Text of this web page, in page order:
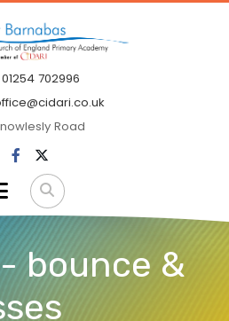
01254 702996
Road
bounce &